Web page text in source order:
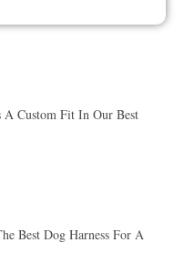
A Custom Fit In Our Best
Best Dog Harness For A